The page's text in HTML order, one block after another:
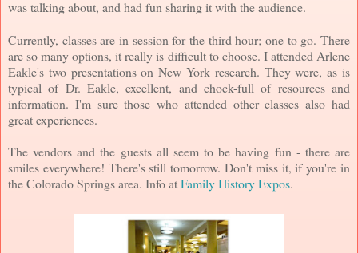
was talking about, and had fun sharing it with the audience.
Currently, classes are in session for the third hour; one to go. There
are so many options, it really is difficult to choose. I attended Arlene
Eakle's two presentations on New York research. They were, as is
typical of Dr. Eakle, excellent, and chock-full of resources and
information. I'm sure those who attended other classes also had
great experiences.
The vendors and the guests all seem to be having fun - there are
smiles everywhere! There's still tomorrow. Don't miss it, if you're in
the Colorado Springs area. Info atFamily History Expos.